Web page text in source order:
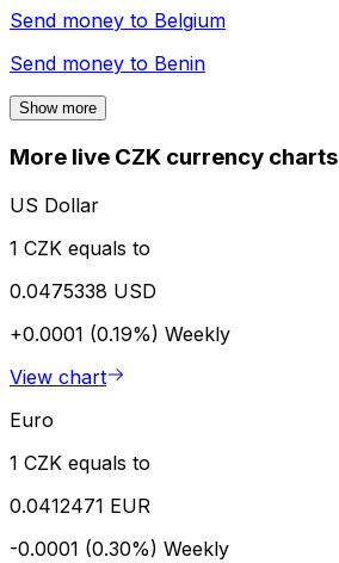
Send money to Belgium
Send money to Benin
Show more
More live CZK currency charts
US Dollar
1 CZK equals to
0.0475338 USD
+0.0001 (0.19%) Weekly
View chart
Euro
1 CZK equals to
0.0412471 EUR
-0.0001 (0.30%) Weekly